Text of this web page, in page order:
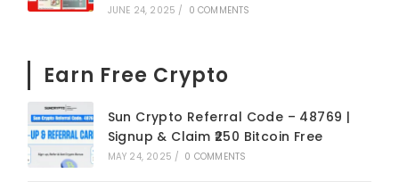
JUNE 24, 2025 / 0 COMMENTS
Earn Free Crypto
Sun Crypto Referral Code – 48769 |
Signup & Claim ₹250 Bitcoin Free
MAY 24, 2025 / 0 COMMENTS